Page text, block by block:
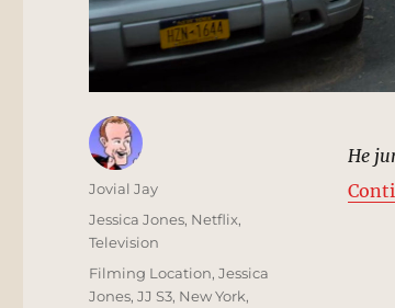
He
Author
Jovial Jay
Posted
on
Categories
Jessica Jones, Netflix,
Television
Tags
Filming Location,Jessica
Jones,JJ S3, New York,